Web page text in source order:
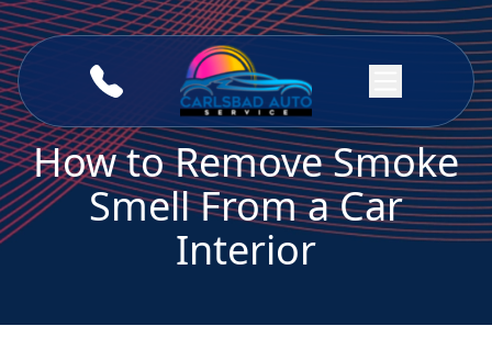
Skip to content
How to Remove Smoke
Smell From a Car
Interior